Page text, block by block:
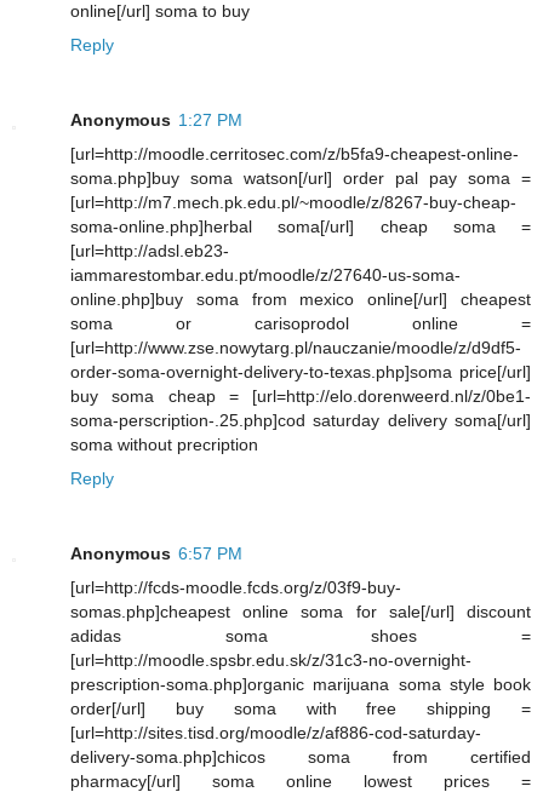
online[/url] soma to buy
Reply
Anonymous 1:27 PM
[url=http://moodle.cerritosec.com/z/b5fa9-cheapest-online-
soma.php]buy soma watson[/url] order pal pay soma =
[url=http://m7.mech.pk.edu.pl/~moodle/z/8267-buy-cheap-
soma-online.php]herbal soma[/url] cheap soma =
[url=http://adsl.eb23-
iammarestombar.edu.pt/moodle/z/27640-us-soma-
online.php]buy soma from mexico online[/url] cheapest
soma or carisoprodol online =
[url=http://www.zse.nowytarg.pl/nauczanie/moodle/z/d9df5-
order-soma-overnight-delivery-to-texas.php]soma price[/url]
buy soma cheap = [url=http://elo.dorenweerd.nl/z/0be1-
soma-perscription-.25.php]cod saturday delivery soma[/url]
soma without precription
Reply
Anonymous 6:57 PM
[url=http://fcds-moodle.fcds.org/z/03f9-buy-
somas.php]cheapest online soma for sale[/url] discount
adidas soma shoes =
[url=http://moodle.spsbr.edu.sk/z/31c3-no-overnight-
prescription-soma.php]organic marijuana soma style book
order[/url] buy soma with free shipping =
[url=http://sites.tisd.org/moodle/z/af886-cod-saturday-
delivery-soma.php]chicos soma from certified
pharmacy[/url] soma online lowest prices =